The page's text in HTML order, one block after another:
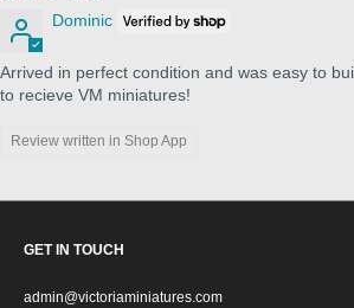
Dominic
Arrived in perfect condition and was easy to
to recieve VM miniatures!
Review written in Shop App
GET IN TOUCH
admin@victoriaminiatures.com